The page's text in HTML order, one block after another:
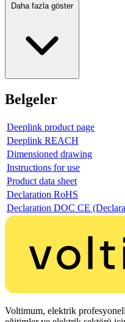
Daha fazla göster
Belgeler
Deeplink product page
Deeplink REACH
Dimensioned drawing
Instructions for use
Product data sheet
Declaration RoHS
Declaration DOC CE
Voltimum, elektrik